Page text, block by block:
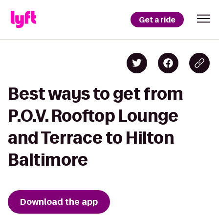
Get a ride
Best ways to get from
P.O.V. Rooftop Lounge
and Terrace to Hilton
Baltimore
Download the app